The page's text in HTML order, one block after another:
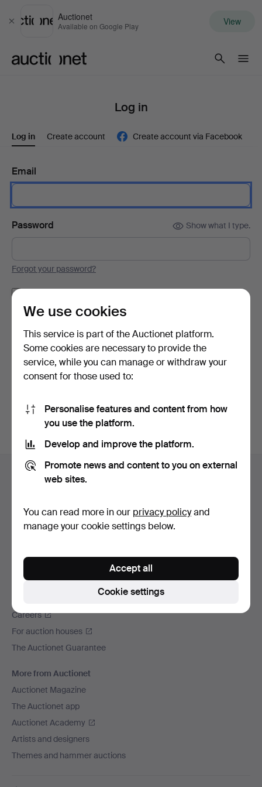
Close
Auctionet
Available on Google Play View
Log in
Log in Create account Create account via Facebook
Email
Password Show what I type.
Forgot your password?
Log in
or log in via Facebook here
Footer
navigation
Help and contact
All auction houses
Payment methods
Social media
Auctionet
Careers
For auction houses
The Auctionet Guarantee
More from Auctionet
Auctionet Magazine
The Auctionet app
Auctionet Academy
Artists and designers
Themes and hammer auctions
We use cookies
This service is part of the Auctionet platform.
Some cookies are necessary to provide the
service, while you can manage or withdraw your
consent for those used to:
Personalise features and content from how
you use the platform.
Develop and improve the platform.
Promote news and content to you on external
web sites.
You can read more in our privacy policyand
manage your cookie settings below.
Cookie settings
Accept all